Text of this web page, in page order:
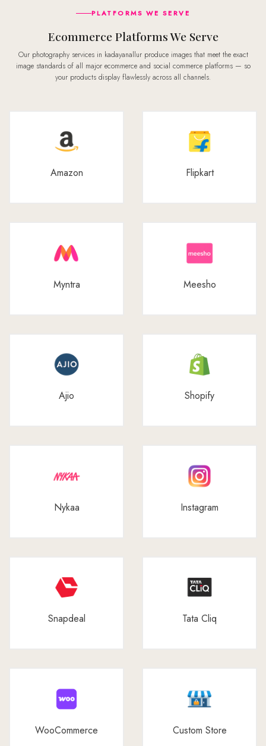
PLATFORMS WE SERVE
Ecommerce Platforms We Serve
Our photography services in kadayanallur produce images that meet the exact
image standards of all major ecommerce and social commerce platforms — so
your products display flawlessly across all channels.
Amazon Flipkart
Myntra Meesho
Ajio Shopify
Nykaa Instagram
Snapdeal Tata Cliq
WooCommerce Custom Store